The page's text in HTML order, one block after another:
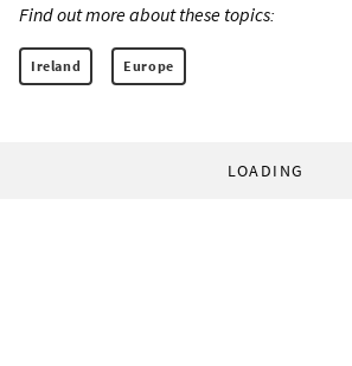
Find out more about these topics:
Ireland Europe
LOADING